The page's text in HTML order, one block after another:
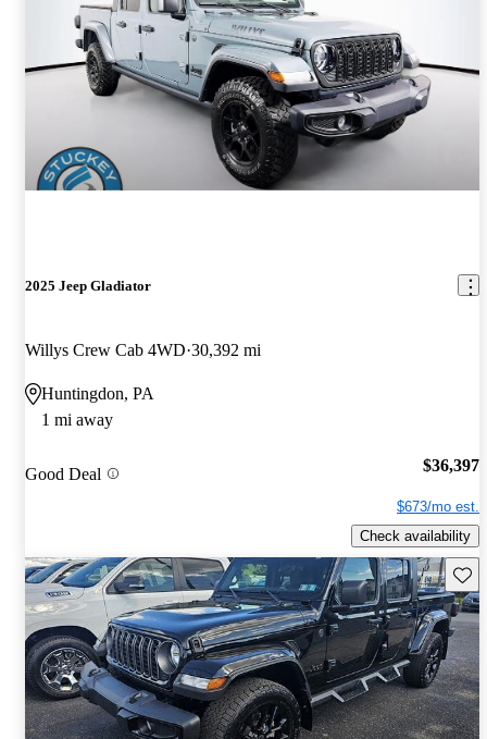
2025 Jeep Gladiator
Willys Crew Cab 4WD 30,392 mi
Huntingdon, PA
1 mi away
Good Deal $36,397
$673/mo est.
Check availability